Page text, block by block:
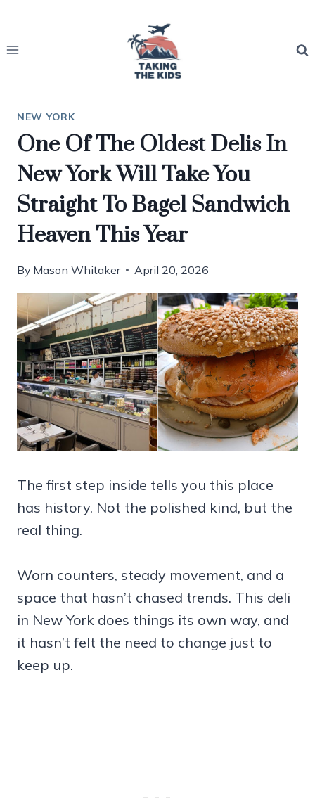
content
NEW YORK
One Of The Oldest Delis In
New York Will Take You
Straight To Bagel Sandwich
Heaven This Year
By Mason Whitaker April 20, 2026
The first step inside tells you this place
has history. Not the polished kind, but the
real thing.
Worn counters, steady movement, and a
space that hasn’t chased trends. This deli
in New York does things its own way, and
it hasn’t felt the need to change just to
keep up.